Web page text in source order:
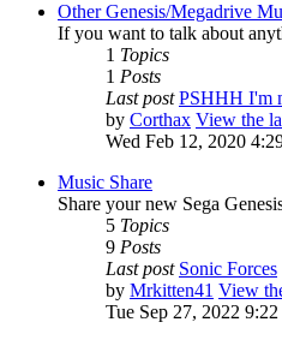
Other Genesis/Megadrive
If you want to talk about
1 Topics
1 Posts
Last post PSHHH I'm
by Corthax View the
Wed Feb 12, 2020
Music Share
Share your new Sega
5 Topics
9 Posts
Last post Sonic Forces
by Mrkitten41 View
Tue Sep 27, 2022